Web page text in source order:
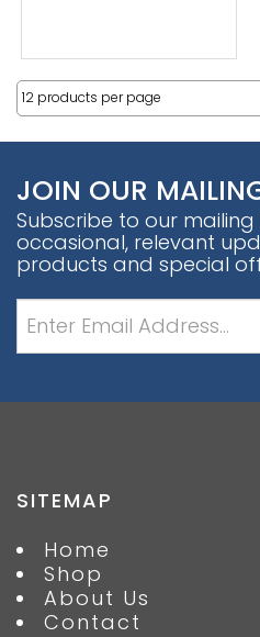
JOIN OUR
Subscribe to our mailing
occasional, relevant
products and special
SITEMAP
Home
Shop
About Us
Contact